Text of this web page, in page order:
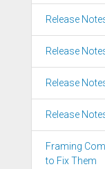
Release
Release
Release
Release
Framing
to Fix Them